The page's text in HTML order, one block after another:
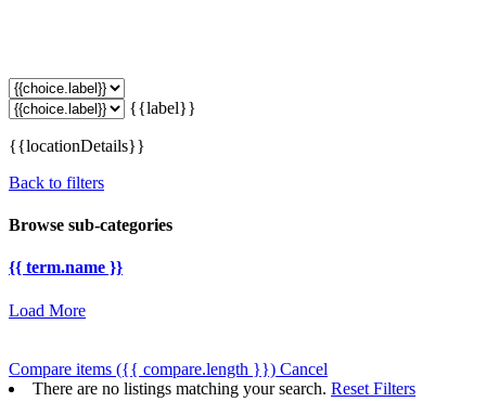
{{label}}
{{locationDetails}}
Back to filters
Browse sub-categories
{{ term.name }}
Load More
Compare items ({{ compare.length }}) Cancel
There are no listings matching your search. Reset Filters